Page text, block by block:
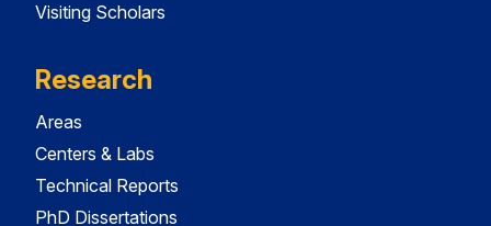
Visiting Scholars
Research
Areas
Centers & Labs
Technical Reports
PhD Dissertations